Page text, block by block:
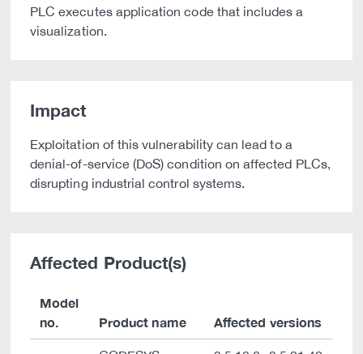
PLC executes application code that includes a
visualization.
Impact
Exploitation of this vulnerability can lead to a
denial-of-service (DoS) condition on affected PLCs,
disrupting industrial control systems.
Affected Product(s)
Model
no.
Product name Affected versions